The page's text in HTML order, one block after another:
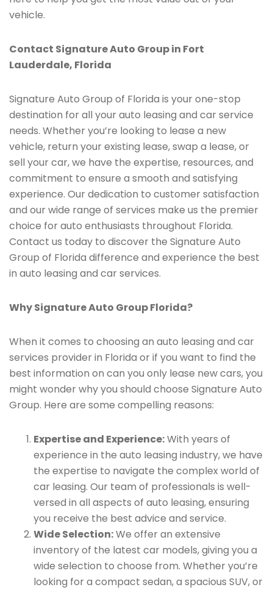
vehicle.
Contact Signature Auto Group in Fort
Lauderdale, Florida
Signature Auto Group of Florida is your one-stop
destination for all your auto leasing and car service
needs. Whether you’re looking to lease a new
vehicle, return your existing lease, swap a lease, or
sell your car, we have the expertise, resources, and
commitment to ensure a smooth and satisfying
experience. Our dedication to customer satisfaction
and our wide range of services make us the premier
choice for auto enthusiasts throughout Florida.
Contact us today to discover the Signature Auto
Group of Florida difference and experience the best
in auto leasing and car services.
Why Signature Auto Group Florida?
When it comes to choosing an auto leasing and car
services provider in Florida or if you want to find the
best information on can you only lease new cars, you
might wonder why you should choose Signature Auto
Group. Here are some compelling reasons:
Expertise and Experience:With years of
experience in the auto leasing industry, we have
the expertise to navigate the complex world of
car leasing. Our team of professionals is well-
versed in all aspects of auto leasing, ensuring
you receive the best advice and service.
Wide Selection:We offer an extensive
inventory of the latest car models, giving you a
wide selection to choose from. Whether you’re
looking for a compact sedan, a spacious SUV, or